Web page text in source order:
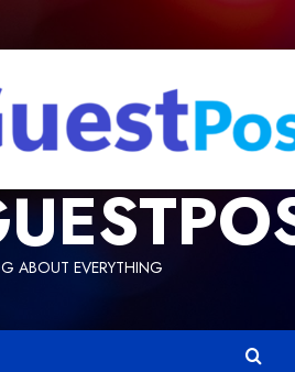
ABOUT EVERYTHING